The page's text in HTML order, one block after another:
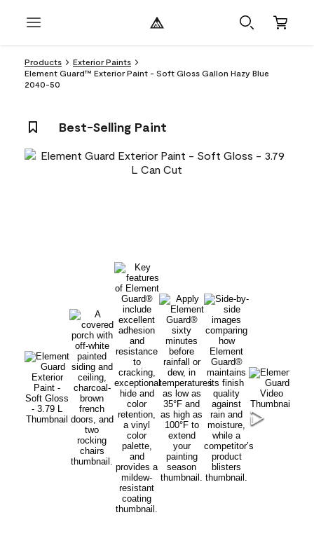
Products
Exterior Paints
Element Guard™ Exterior Paint - Soft Gloss Gallon Hazy Blue
2040-50
Best-Selling Paint